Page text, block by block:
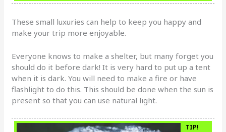
These small luxuries can help to keep you happy and
make your trip more enjoyable.
Everyone knows to make a shelter, but many forget you
should do it before dark! It is very hard to put up a tent
when it is dark. You will need to make a fire or have
flashlight to do this. This should be done when the sun is
present so that you can use natural light.
TIP!